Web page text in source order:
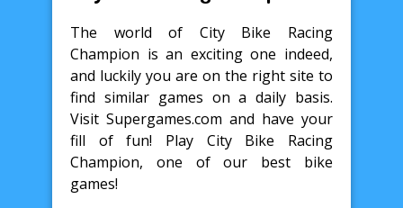
The world of City Bike Racing
Champion is an exciting one indeed,
and luckily you are on the right site to
find similar games on a daily basis.
Visit Supergames.com and have your
fill of fun! Play City Bike Racing
Champion, one of our best bike
games!